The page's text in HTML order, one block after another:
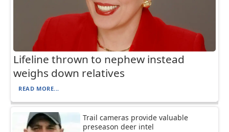
Lifeline thrown to nephew instead
weighs down relatives
READ MORE...
Trail cameras provide valuable
preseason deer intel